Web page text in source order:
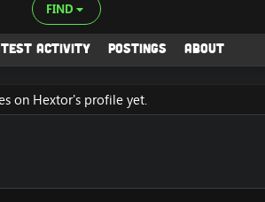
FIND
activity Postings About
on Hextor's profile yet.